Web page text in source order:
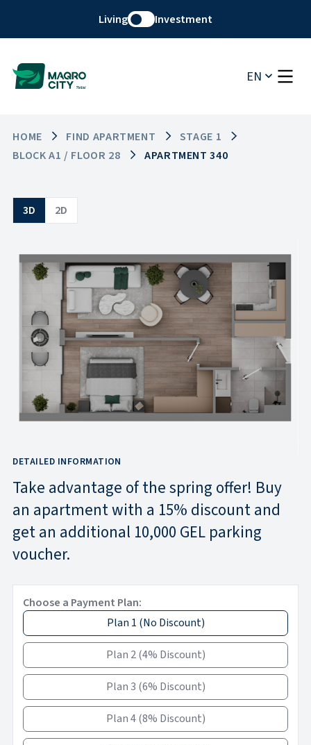
Living Investment
EN
HOME FIND APARTMENT
STAGE 1
BLOCK A1 / FLOOR 28
APARTMENT 340
3D 2D
DETAILED INFORMATION
Take advantage of the spring offer! Buy
an apartment with a 15% discount and
get an additional 10,000 GEL parking
voucher.
Choose a Payment Plan:
Plan 1 (No Discount)
Plan 2 (4% Discount)
Plan 3 (6% Discount)
Plan 4 (8% Discount)